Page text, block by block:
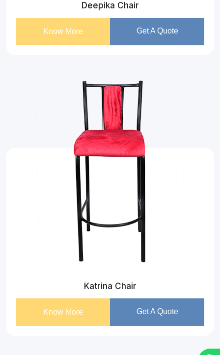
Deepika Chair
Know More Get A Quote
Katrina Chair
Know More Get A Quote